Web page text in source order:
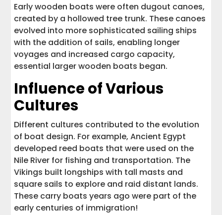
Early wooden boats were often dugout canoes,
created by a hollowed tree trunk. These canoes
evolved into more sophisticated sailing ships
with the addition of sails, enabling longer
voyages and increased cargo capacity,
essential larger wooden boats began.
Influence of Various
Cultures
Different cultures contributed to the evolution
of boat design. For example, Ancient Egypt
developed reed boats that were used on the
Nile River for fishing and transportation. The
Vikings built longships with tall masts and
square sails to explore and raid distant lands.
These carry boats years ago were part of the
early centuries of immigration!